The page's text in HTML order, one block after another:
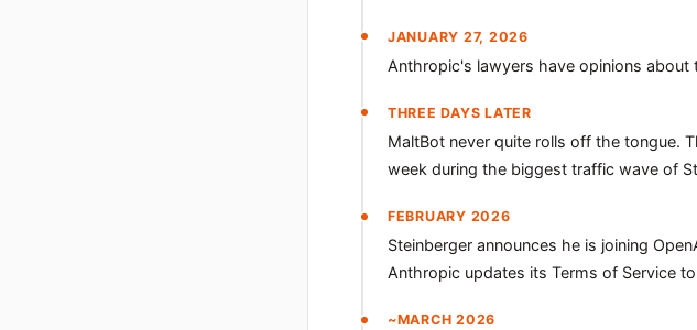
JANUARY 27, 2026
Anthropic's lawyers have opinions about
THREE DAYS LATER
MaltBot never quite rolls off the tongue.
week during the biggest traffic wave of
FEBRUARY 2026
Steinberger announces he is joining
Anthropic updates its Terms of Service
~MARCH 2026